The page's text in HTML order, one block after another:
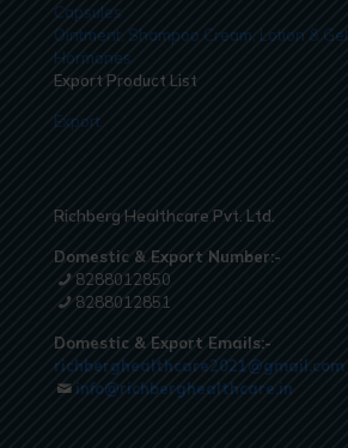
Capsules
Ointment, Shampoo Cream, Lotion & Gel
Hormones
Export Product List
Export
Richberg Healthcare Pvt. Ltd.
Domestic & Export Number:-
8288012850
8288012851
Domestic & Export Emails:-
richberghealthcare2021@gmail.com
info@richberghealthcare.in